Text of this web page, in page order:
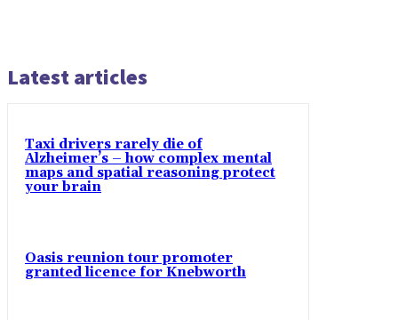
Latest articles
Taxi drivers rarely die of
Alzheimer’s – how complex mental
maps and spatial reasoning protect
your brain
Oasis reunion tour promoter
granted licence for Knebworth